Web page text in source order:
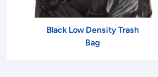
Black Low Density Trash
Bag